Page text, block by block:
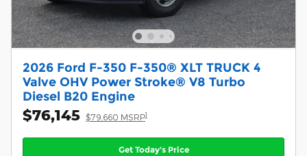
2026 Ford F-350 F-350® XLT TRUCK 4
Valve OHV Power Stroke® V8 Turbo
Diesel B20 Engine
$76,145 $79,660 MSRP1
Get Today's Price